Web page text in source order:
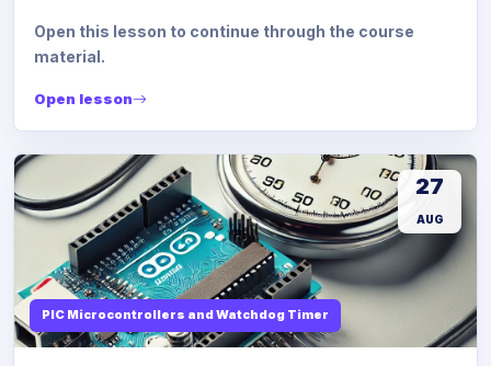
Open this lesson to continue through the course
material.
Open lesson
PIC Microcontrollers and Watchdog Timer
27
AUG